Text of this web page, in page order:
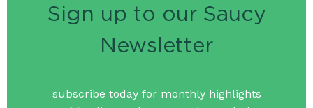
Sign up to our Saucy
Newsletter
subscribe today for monthly highlights